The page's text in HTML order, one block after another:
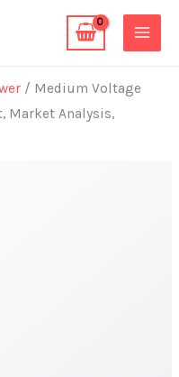
/ Medium Voltage
Market Analysis,